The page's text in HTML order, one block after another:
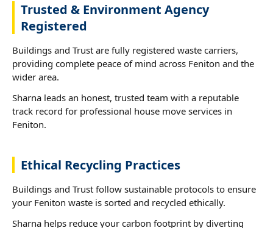
Trusted & Environment Agency
Registered
Buildings and Trust are fully registered waste carriers,
providing complete peace of mind across Feniton and the
wider area.
Sharna leads an honest, trusted team with a reputable
track record for professional house move services in
Feniton.
Ethical Recycling Practices
Buildings and Trust follow sustainable protocols to ensure
your Feniton waste is sorted and recycled ethically.
Sharna helps reduce your carbon footprint by diverting